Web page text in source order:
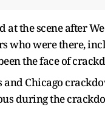
at the scene after
who were there,
the face of
and Chicago
during the